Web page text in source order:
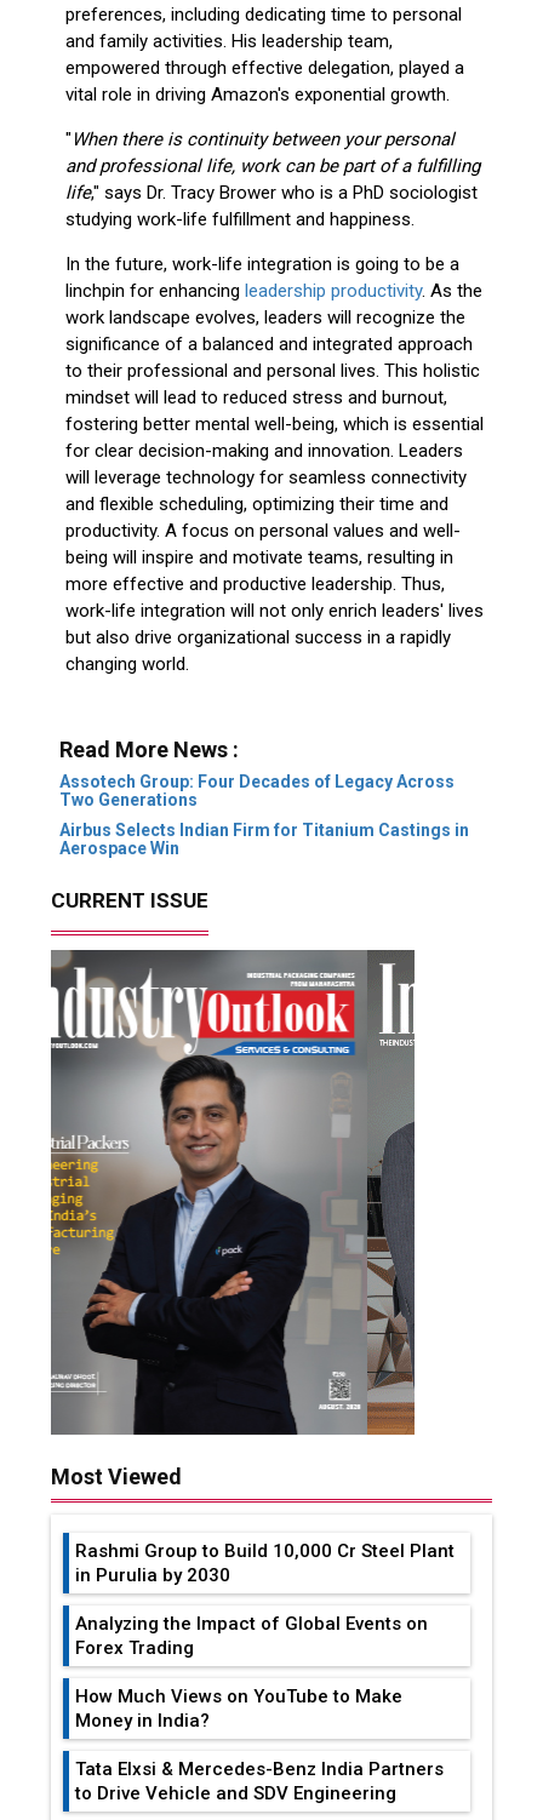
preferences, including dedicating time to personal
and family activities. His leadership team,
empowered through effective delegation, played a
vital role in driving Amazon's exponential growth.
" When there is continuity between your personal
and professional life, work can be part of a fulfilling
life," says Dr. Tracy Brower who is a PhD sociologist
studying work-life fulfillment and happiness.
In the future, work-life integration is going to be a
linchpin for enhancing leadership productivity. As the
work landscape evolves, leaders will recognize the
significance of a balanced and integrated approach
to their professional and personal lives. This holistic
mindset will lead to reduced stress and burnout,
fostering better mental well-being, which is essential
for clear decision-making and innovation. Leaders
will leverage technology for seamless connectivity
and flexible scheduling, optimizing their time and
productivity. A focus on personal values and well-
being will inspire and motivate teams, resulting in
more effective and productive leadership. Thus,
work-life integration will not only enrich leaders' lives
but also drive organizational success in a rapidly
changing world.
Read More News :
Assotech Group: Four Decades of Legacy Across
Two Generations
Airbus Selects Indian Firm for Titanium Castings in
Aerospace Win
CURRENT ISSUE
Most Viewed
Rashmi Group to Build ₹10,000 Cr Steel Plant
in Purulia by 2030
Analyzing the Impact of Global Events on
Forex Trading
How Much Views on YouTube to Make
Money in India?
Tata Elxsi & Mercedes-Benz India Partners
to Drive Vehicle and SDV Engineering